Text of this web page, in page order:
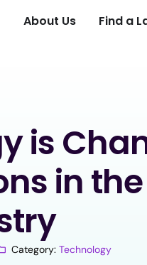
About Us Find a
is
in
Category: Technology